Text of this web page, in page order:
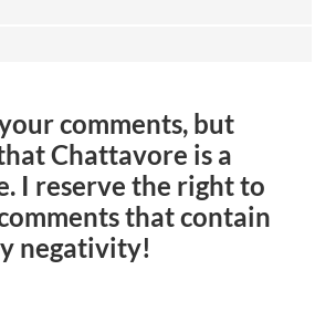
comments, but
Chattavore is a
I reserve the right to
that contain
negativity!